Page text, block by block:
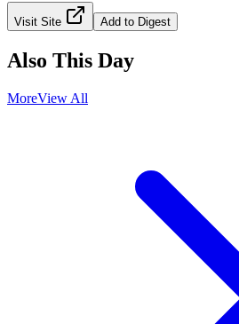
Visit Site Add to Digest
Also This Day
MoreView All